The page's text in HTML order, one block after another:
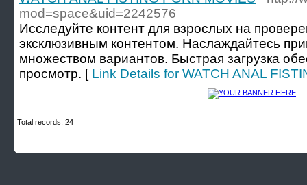
mod=space&uid=2242576
Исследуйте контент для взрослых на
эксклюзивным контентом. Наслаждайтесь
множеством вариантов. Быстрая загрузка
просмотр. [ Link Details for WATCH ANAL
Total records: 24